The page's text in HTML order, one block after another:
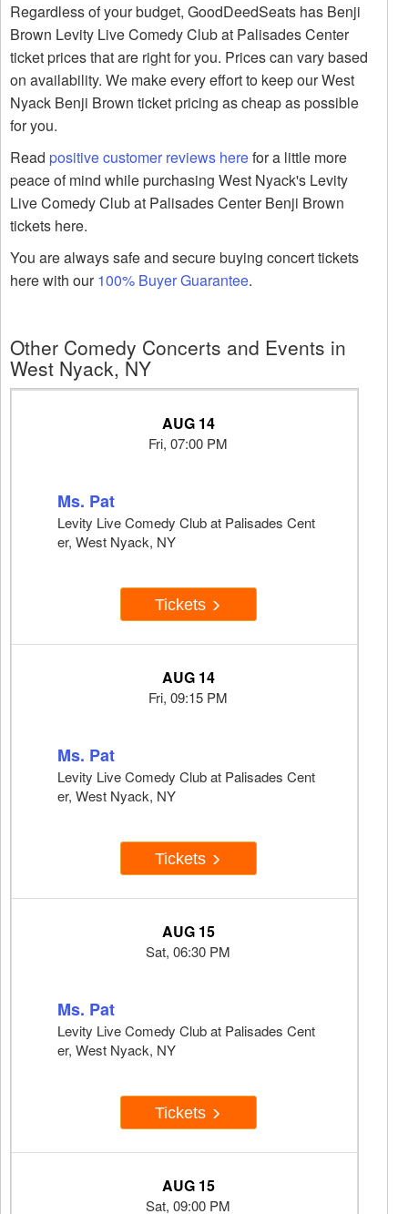
Regardless of your budget, GoodDeedSeats has Benji
Brown Levity Live Comedy Club at Palisades Center
ticket prices that are right for you. Prices can vary based
on availability. We make every effort to keep our West
Nyack Benji Brown ticket pricing as cheap as possible
for you.
Read positive customer reviews herefor a little more
peace of mind while purchasing West Nyack's Levity
Live Comedy Club at Palisades Center Benji Brown
tickets here.
You are always safe and secure buying concert tickets
here with our100% Buyer Guarantee.
Other Comedy Concerts and Events in
West Nyack, NY
AUG 14
Fri, 07:00 PM
Ms. Pat
Levity Live Comedy Club at Palisades Cent
er, West Nyack, NY
Tickets
AUG 14
Fri, 09:15 PM
Ms. Pat
Levity Live Comedy Club at Palisades Cent
er, West Nyack, NY
Tickets
AUG 15
Sat, 06:30 PM
Ms. Pat
Levity Live Comedy Club at Palisades Cent
er, West Nyack, NY
Tickets
AUG 15
Sat, 09:00 PM